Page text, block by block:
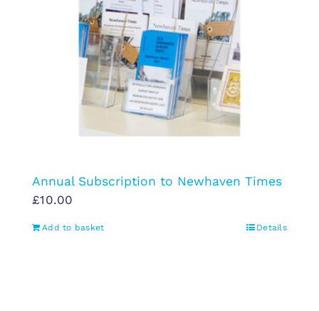
Annual Subscription to Newhaven Times
£10.00
Add to basket Details